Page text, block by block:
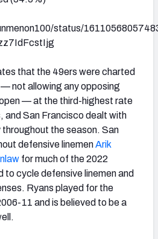
status/
that the 49ers were charted
not allowing any opposing
— at the third-highest rate
and San Francisco dealt with
the season. San
defensive linemenArik
for much of the 2022
to cycle defensive linemen and
Ryans played for the
11 and is believed to be a